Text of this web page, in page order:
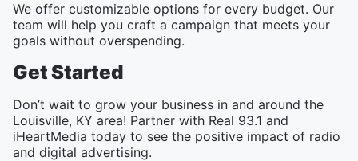
We offer customizable options for every budget. Our
team will help you craft a campaign that meets your
goals without overspending.
Get Started
Don’t wait to grow your business in and around the
Louisville, KY area! Partner with Real 93.1 and
iHeartMedia today to see the positive impact of radio
and digital advertising.